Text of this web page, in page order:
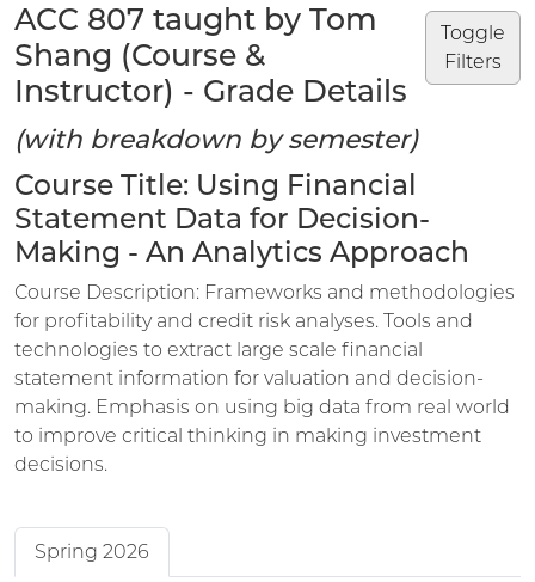
Toggle
Filters
ACC 807 taught by Tom
Shang (Course &
Instructor) - Grade Details
(with breakdown by semester)
Course Title: Using Financial
Statement Data for Decision-
Making - An Analytics Approach
Course Description: Frameworks and methodologies
for profitability and credit risk analyses. Tools and
technologies to extract large scale financial
statement information for valuation and decision-
making. Emphasis on using big data from real world
to improve critical thinking in making investment
decisions.
Spring 2026